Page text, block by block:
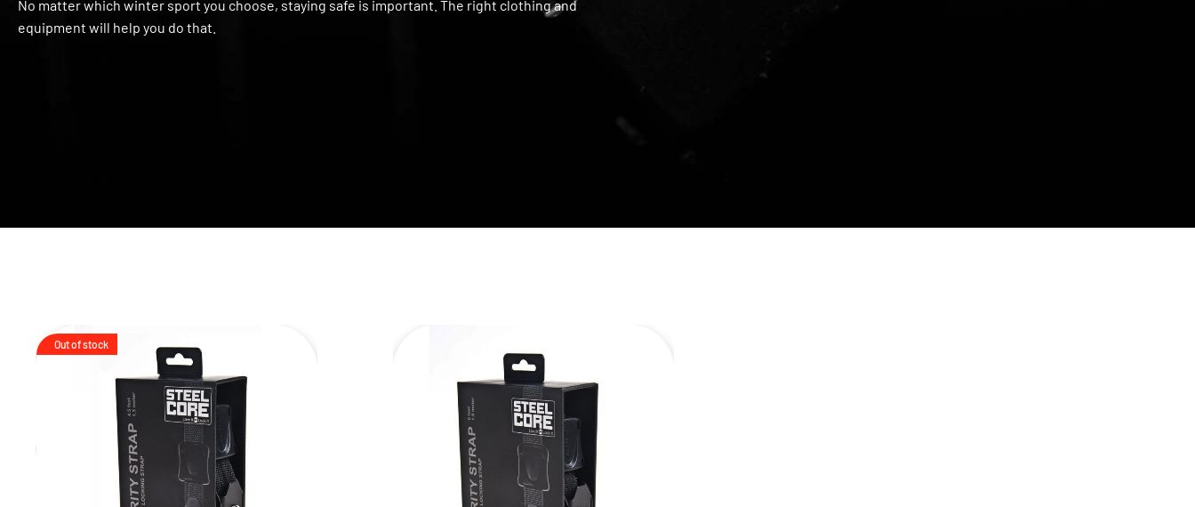
No matter which winter sport you choose, staying safe is important. The right clothing and
equipment will help you do that.
Out of stock